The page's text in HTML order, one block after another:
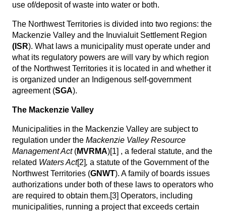
use of/deposit of waste into water or both.
The Northwest Territories is divided into two regions: the
Mackenzie Valley and the Inuvialuit Settlement Region
(ISR). What laws a municipality must operate under and
what its regulatory powers are will vary by which region
of the Northwest Territories it is located in and whether it
is organized under an Indigenous self-government
agreement (SGA).
The Mackenzie Valley
Municipalities in the Mackenzie Valley are subject to
regulation under the Mackenzie Valley Resource
Management Act (MVRMA)[1] , a federal statute, and the
related Waters Act[2], a statute of the Government of the
Northwest Territories (GNWT). A family of boards issues
authorizations under both of these laws to operators who
are required to obtain them.[3] Operators, including
municipalities, running a project that exceeds certain